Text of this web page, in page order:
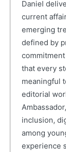
Daniel
current
emerging
defined by
that every
meaningful
editorial
inclusion,
among
experience